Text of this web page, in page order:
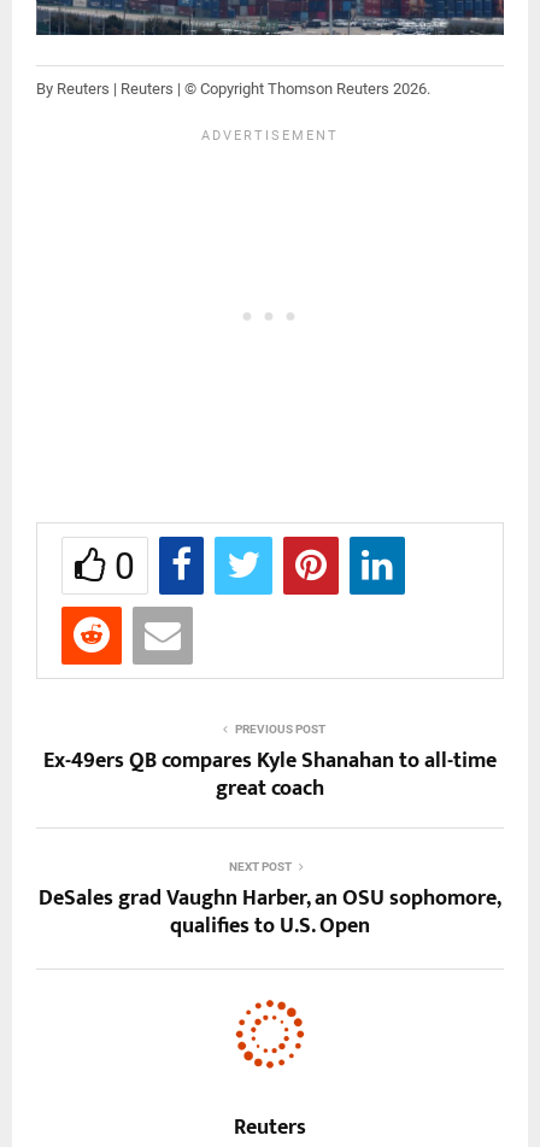
By Reuters | Reuters | © Copyright Thomson Reuters 2026.
0
PREVIOUS POST
Ex-49ers QB compares Kyle Shanahan to all-time
great coach
NEXT POST
DeSales grad Vaughn Harber, an OSU sophomore,
qualifies to U.S. Open
Reuters